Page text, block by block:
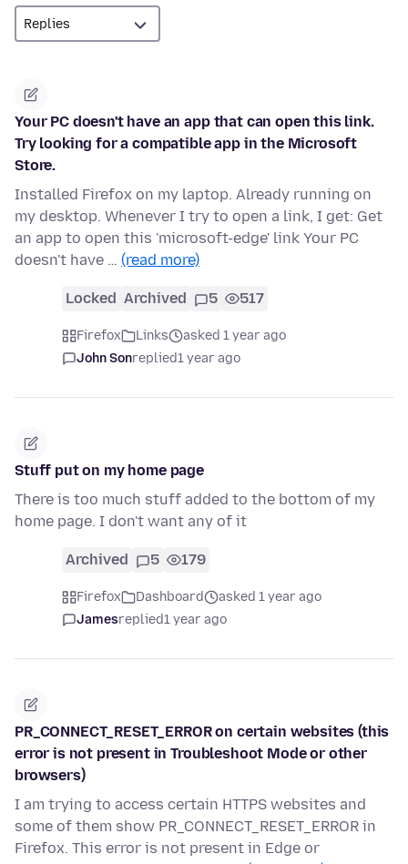
Your PC doesn't have an app that can open this link.
Try looking for a compatible app in the Microsoft
Store.
Installed Firefox on my laptop. Already running on
my desktop. Whenever I try to open a link, I get: Get
an app to open this 'microsoft-edge' link Your PC
doesn't have … (read more)
Locked Archived 5 517
Firefox Links
asked 1 year ago
John Sonreplied1 year ago
Stuff put on my home page
There is too much stuff added to the bottom of my
home page. I don't want any of it
Archived 5 179
Firefox Dashboard
asked 1 year ago
Jamesreplied1 year ago
PR_CONNECT_RESET_ERROR on certain websites (this
error is not present in Troubleshoot Mode or other
browsers)
I am trying to access certain HTTPS websites and
some of them show PR_CONNECT_RESET_ERROR in
Firefox. This error is not present in Edge or